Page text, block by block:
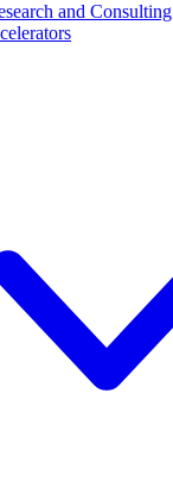
and Consulting